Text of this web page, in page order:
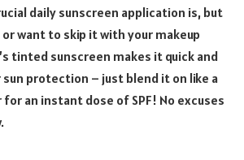
daily sunscreen application is, but
want to skip it with your makeup
tinted sunscreen makes it quick and
protection – just blend it on like a
an instant dose of SPF! No excuses